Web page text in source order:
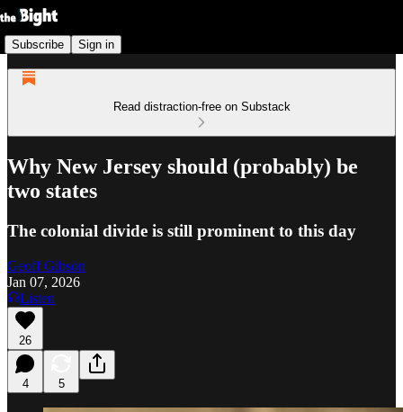
Subscribe Sign in
Read distraction-free on Substack
Why New Jersey should (probably) be
two states
The colonial divide is still prominent to this day
Geoff Gibson
Jan 07, 2026
Listen
26
4 5